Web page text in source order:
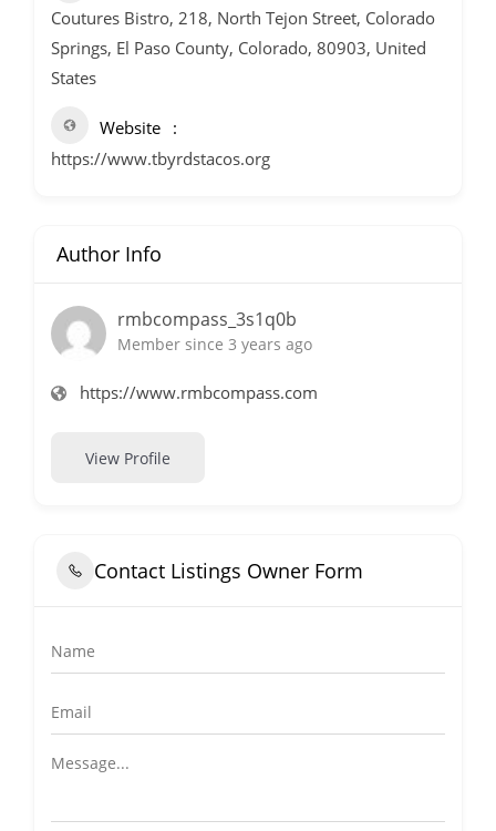
Coutures Bistro, 218, North Tejon Street, Colorado
Springs, El Paso County, Colorado, 80903, United
States
Website
https://www.tbyrdstacos.org
Author Info
rmbcompass_3s1q0b
Member since 3 years ago
https://www.rmbcompass.com
View Profile
Contact Listings Owner Form